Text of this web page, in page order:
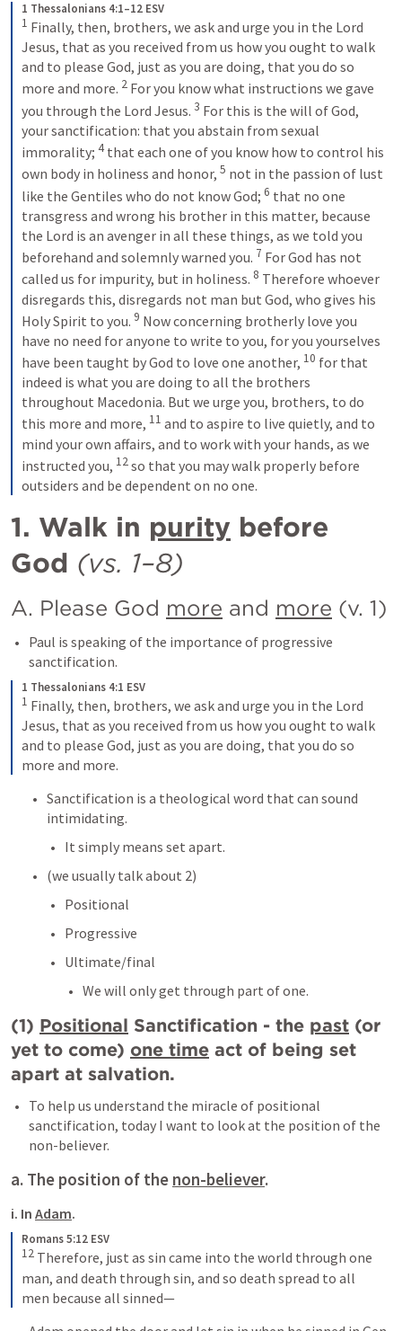
1 Thessalonians 4:1–12 ESV
1 Finally, then, brothers, we ask and urge you in the Lord
Jesus, that as you received from us how you ought to walk
and to please God, just as you are doing, that you do so
more and more. 2 For you know what instructions we gave
you through the Lord Jesus. 3 For this is the will of God,
your sanctification: that you abstain from sexual
immorality; 4 that each one of you know how to control his
own body in holiness and honor, 5 not in the passion of lust
like the Gentiles who do not know God; 6 that no one
transgress and wrong his brother in this matter, because
the Lord is an avenger in all these things, as we told you
beforehand and solemnly warned you. 7 For God has not
called us for impurity, but in holiness. 8 Therefore whoever
disregards this, disregards not man but God, who gives his
Holy Spirit to you. 9 Now concerning brotherly love you
have no need for anyone to write to you, for you yourselves
have been taught by God to love one another, 10 for that
indeed is what you are doing to all the brothers
throughout Macedonia. But we urge you, brothers, to do
this more and more, 11 and to aspire to live quietly, and to
mind your own affairs, and to work with your hands, as we
instructed you, 12 so that you may walk properly before
outsiders and be dependent on no one.
1. Walk in purity before
God (vs. 1–8)
A. Please God more and more (v. 1)
Paul is speaking of the importance of progressive
sanctification.
1 Thessalonians 4:1 ESV
1 Finally, then, brothers, we ask and urge you in the Lord
Jesus, that as you received from us how you ought to walk
and to please God, just as you are doing, that you do so
more and more.
Sanctification is a theological word that can sound
intimidating.
It simply means set apart.
(we usually talk about 2)
Positional
Progressive
Ultimate/final
We will only get through part of one.
(1) Positional Sanctification - the past (or
yet to come) one time act of being set
apart at salvation.
To help us understand the miracle of positional
sanctification, today I want to look at the position of the
non-believer.
a. The position of the non-believer.
i. In Adam.
Romans 5:12 ESV
12 Therefore, just as sin came into the world through one
man, and death through sin, and so death spread to all
men because all sinned—